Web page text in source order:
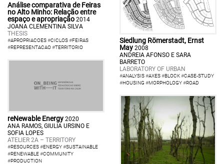
Análise comparativa de Feiras
no Alto Minho: Relação entre
espaço e apropriação 2014
JOANA CLEMENTINA SILVA
THESIS
#APROPRIACOES#CICLOS#FEIRAS
#REPRESENTACAO#TERRITORIO
Siedlung Römerstadt, Ernst
May 2008
ANDREIA AFONSO E SARA
BARRETO
LABORATORY OF URBAN
#ANALYSIS#AXES#BLOCK#CASE-STUDY
#HOUSING #MORPHOLOGY#ROAD
reNewable Energy 2020
ANA RAMOS, GIULIA URSINO E
SOFIA LOPES
ATELIER 2A – TERRITORY
#RESOURCES#ENERGY#SUSTAINABLE
#RENEWABLE#COMMUNITY
#PRODUCTION